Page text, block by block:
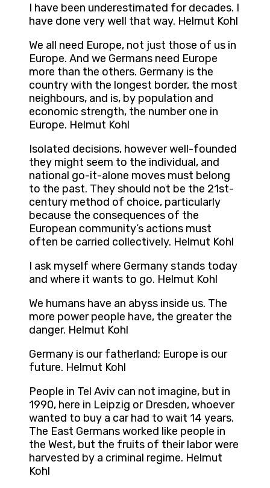
I have been underestimated for decades. I
have done very well that way. Helmut Kohl
We all need Europe, not just those of us in
Europe. And we Germans need Europe
more than the others. Germany is the
country with the longest border, the most
neighbours, and is, by population and
economic strength, the number one in
Europe. Helmut Kohl
Isolated decisions, however well-founded
they might seem to the individual, and
national go-it-alone moves must belong
to the past. They should not be the 21st-
century method of choice, particularly
because the consequences of the
European community’s actions must
often be carried collectively. Helmut Kohl
I ask myself where Germany stands today
and where it wants to go. Helmut Kohl
We humans have an abyss inside us. The
more power people have, the greater the
danger. Helmut Kohl
Germany is our fatherland; Europe is our
future. Helmut Kohl
People in Tel Aviv can not imagine, but in
1990, here in Leipzig or Dresden, whoever
wanted to buy a car had to wait 14 years.
The East Germans worked like people in
the West, but the fruits of their labor were
harvested by a criminal regime. Helmut
Kohl